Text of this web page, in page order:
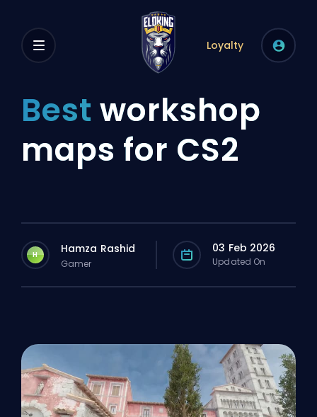
Loyalty
Best workshop
maps for CS2
H Hamza Rashid
Gamer
03 Feb 2026
Updated On